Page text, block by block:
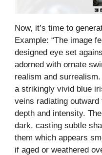
Now, it’s time to
Example: “The image
designed eye set
adorned with ornate
realism and
a strikingly vivid blue
veins radiating
depth and intensity.
dark, casting subtle
them which appears
if aged or weathered